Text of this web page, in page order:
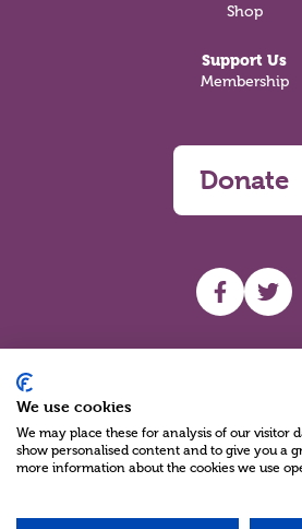
Shop
Support Us
Membership
Donate
UHF UHF
We use cookies
We may place these for analysis of our visitor
show personalised content and to give you a
more information about the cookies we use